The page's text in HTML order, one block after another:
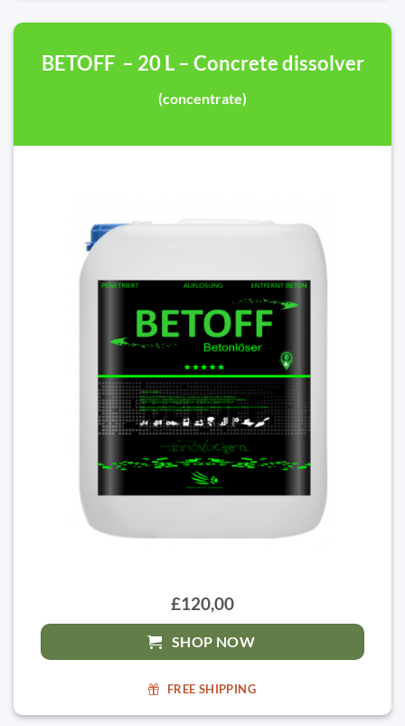
BETOFF – 20 L – Concrete dissolver
(concentrate)
£120,00
SHOP NOW
FREE SHIPPING